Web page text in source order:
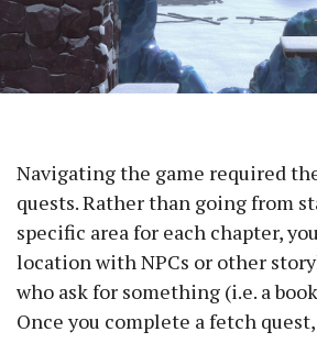
Navigating the game required
quests. Rather than going from
specific area for each chapter,
location with NPCs or other
who ask for something (i.e. a
Once you complete a fetch